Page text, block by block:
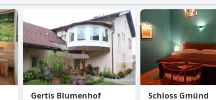
Gertis Blumenhof
Schloss Gmünd